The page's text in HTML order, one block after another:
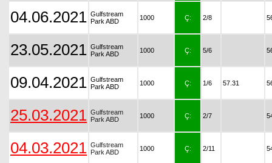
04.06.2021 Gulfstream
Park ABD
1000 Ç: 2/8
23.05.2021 Gulfstream
Park ABD
1000 Ç: 5/6
09.04.2021 Gulfstream
Park ABD
1000 Ç: 1/6 57.31
25.03.2021 Gulfstream
Park ABD
1000 Ç: 2/7
04.03.2021 Gulfstream
Park ABD
1000 Ç: 2/11